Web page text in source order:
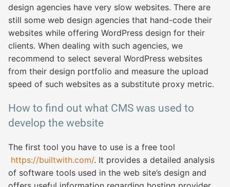
design agencies have very slow websites. There are
still some web design agencies that hand-code their
websites while offering WordPress design for their
clients. When dealing with such agencies, we
recommend to select several WordPress websites
from their design portfolio and measure the upload
speed of such websites as a substitute proxy metric.
How to find out what CMS was used to
develop the website
The first tool you have to use is a free tool
https://builtwith.com/. It provides a detailed analysis
of software tools used in the web site’s design and